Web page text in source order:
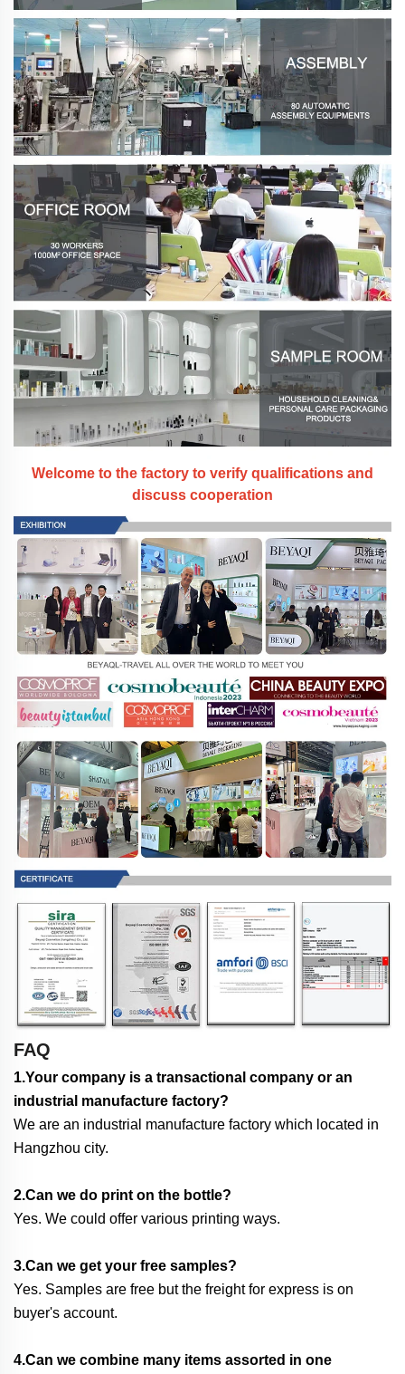
Welcome to the factory to verify qualifications and
discuss cooperation
FAQ
1.Your company is a transactional company or an
industrial manufacture factory?
We are an industrial manufacture factory which located in
Hangzhou city.
2.Can we do print on the bottle?
Yes. We could offer various printing ways.
3.Can we get your free samples?
Yes. Samples are free but the freight for express is on
buyer's account.
4.Can we combine many items assorted in one